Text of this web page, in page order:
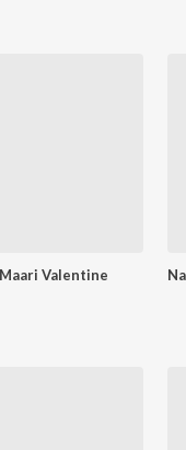
Valentine